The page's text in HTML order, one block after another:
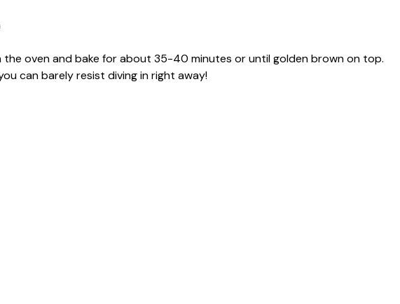
the oven and bake for about 35-40 minutes or until golden brown on top.
can barely resist diving in right away!